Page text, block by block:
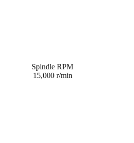
Spindle RPM
15,000 r/min